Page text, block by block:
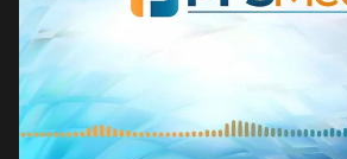
Fifth, commit fully. Following through,
not feel like it, builds a winning attitude.
trust, integrity, and fellowship within a team.
Sixth, upgrade your circle. The people
your thinking and emotional state.